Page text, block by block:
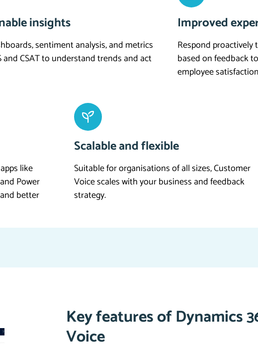
insights
sentiment analysis, and metrics
and CSAT to understand trends and act
Improved
Respond proactively
based on feedback
employee
like
Power
better
Scalable and flexible
Suitable for organisations of all sizes, Customer
Voice scales with your business and feedback
strategy.
Key features of Dynamics
Voice